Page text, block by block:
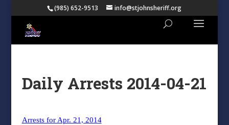
(985) 652-9513 info@stjohnsheriff.org
Daily Arrests 2014-04-21
Arrests for Apr. 21, 2014